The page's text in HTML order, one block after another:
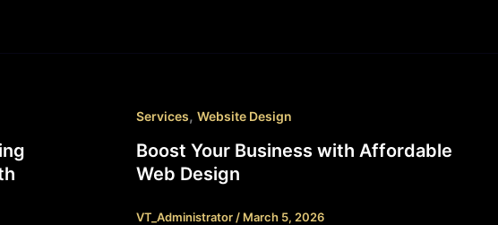
Services, Website Design
Boost Your Business with Affordable
Web Design
VT_Administrator / March 5, 2026